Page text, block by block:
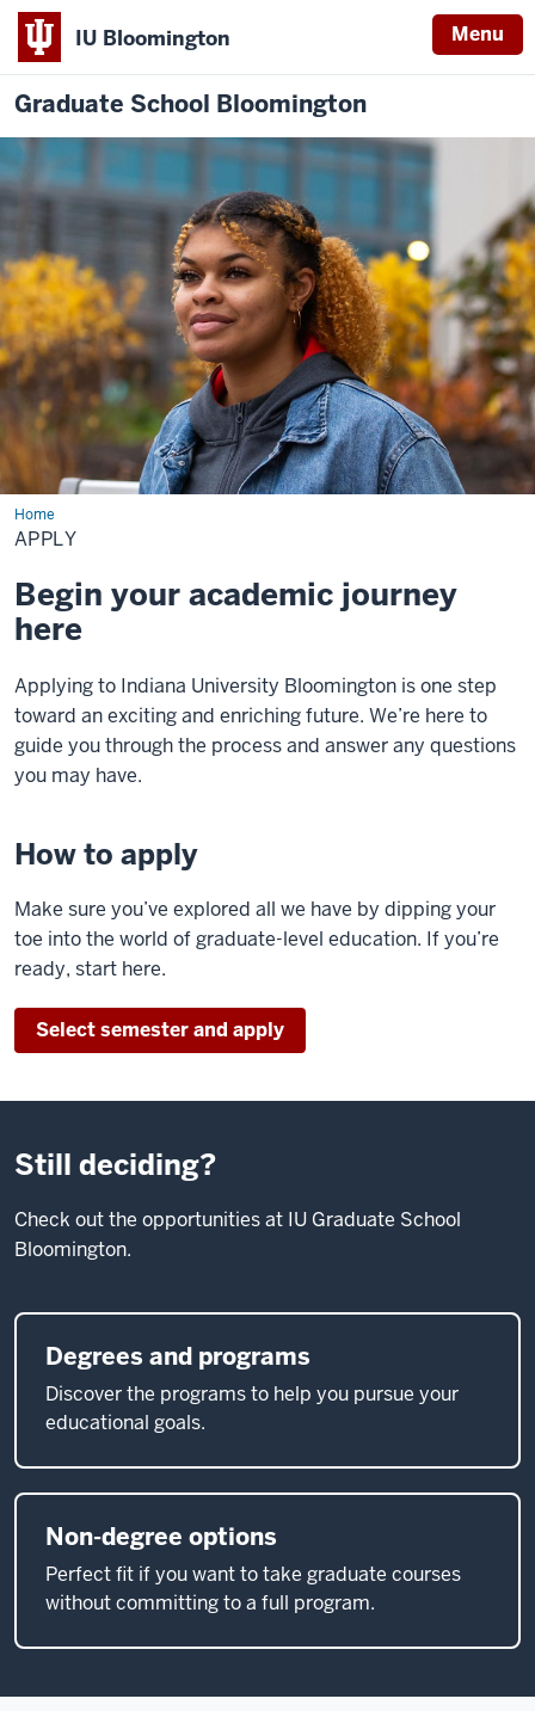
IU Bloomington Menu
Graduate School Bloomington
Home
Apply
APPLY
Begin your academic journey
here
Applying to Indiana University Bloomington is one step
toward an exciting and enriching future. We’re here to
guide you through the process and answer any questions
you may have.
How to apply
Make sure you’ve explored all we have by dipping your
toe into the world of graduate-level education. If you’re
ready, start here.
Select semester and apply
Still deciding?
Check out the opportunities at IU Graduate School
Bloomington.
Degrees and programs
Discover the programs to help you pursue your
educational goals.
Non-degree options
Perfect fit if you want to take graduate courses
without committing to a full program.